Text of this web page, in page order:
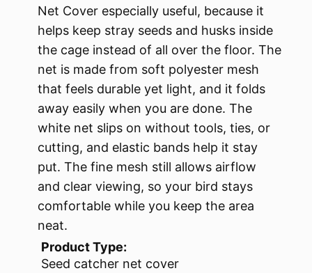
Net Cover especially useful, because it
helps keep stray seeds and husks inside
the cage instead of all over the floor. The
net is made from soft polyester mesh
that feels durable yet light, and it folds
away easily when you are done. The
white net slips on without tools, ties, or
cutting, and elastic bands help it stay
put. The fine mesh still allows airflow
and clear viewing, so your bird stays
comfortable while you keep the area
neat.
Product Type:
Seed catcher net cover